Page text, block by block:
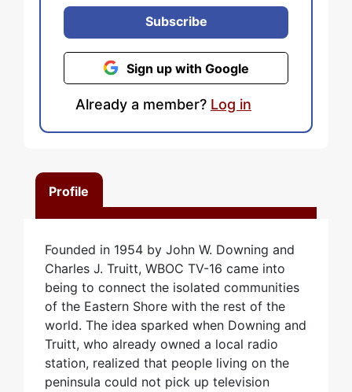
Profile
Founded in 1954 by John W. Downing and
Charles J. Truitt, WBOC TV-16 came into
being to connect the isolated communities
of the Eastern Shore with the rest of the
world. The idea sparked when Downing and
Truitt, who already owned a local radio
station, realized that people living on the
peninsula could not pick up television
Subscribe
Sign up with Google
Already a member? Log in